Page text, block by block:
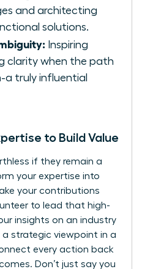
and architecting
solutions.
Inspiring
clarity when the path
a truly influential
to Build Value
if they remain a
your expertise into
your contributions
to lead that high-
insights on an industry
a strategic viewpoint in a
every action back
Don’t just say you